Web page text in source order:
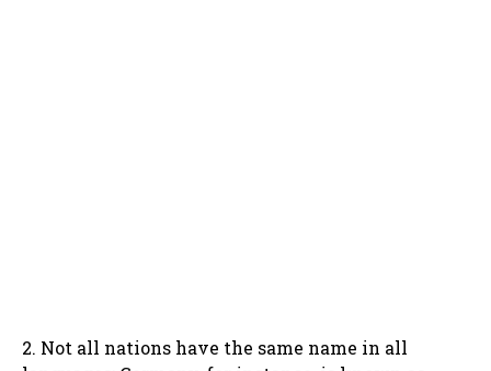
2. Not all nations have the same name in all